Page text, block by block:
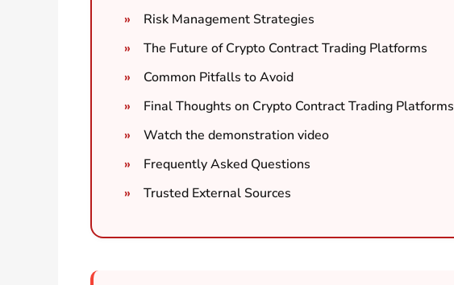
Risk Management Strategies
The Future of Crypto Contract Trading Platforms
Common Pitfalls to Avoid
Final Thoughts on Crypto Contract Trading Platforms
Watch the demonstration video
Frequently Asked Questions
Trusted External Sources